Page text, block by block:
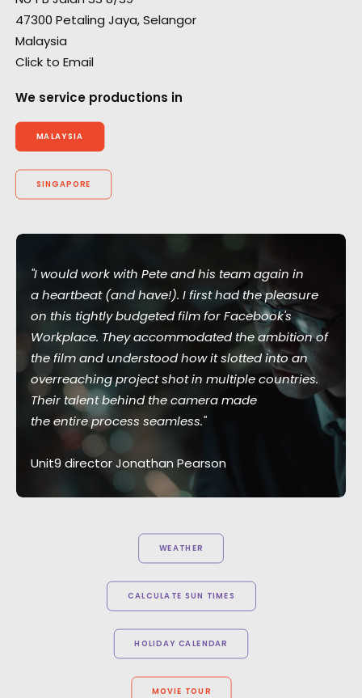
47300 Petaling Jaya, Selangor
Malaysia
Click to Email
We service productions in
MALAYSIA
SINGAPORE
"I would work with Pete and his team again in
a heartbeat (and have!). I first had the pleasure
on this tightly budgeted film for Facebook's
Workplace. They accommodated the ambition of
the film and understood how it slotted into an
overreaching project shot in multiple countries.
Their talent behind the camera made
the entire process seamless."
Unit9 director Jonathan Pearson
WEATHER
CALCULATE SUN TIMES
HOLIDAY CALENDAR
MOVIE TOUR